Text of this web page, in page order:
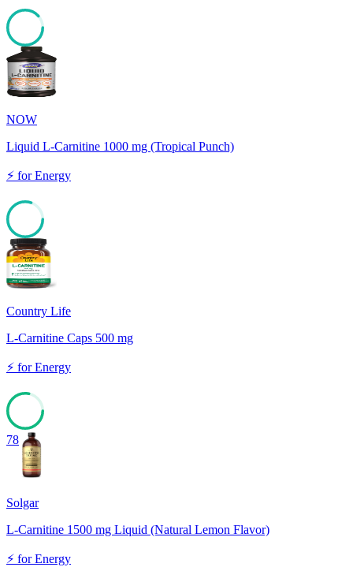
88
NOW
Liquid L-Carnitine 1000 mg (Tropical Punch)
⚡ forEnergy
80
Country Life
L-Carnitine Caps 500 mg
⚡ forEnergy
78
Solgar
L-Carnitine 1500 mg Liquid (Natural Lemon Flavor)
⚡ forEnergy